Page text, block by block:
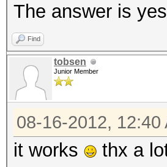
The answer is
Find
tobsen
Junior Member
08-16-2012, 12:40
it works thx a